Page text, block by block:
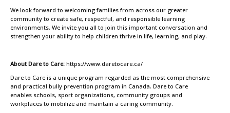
We look forward to welcoming families from across our greater
community to create safe, respectful, and responsible learning
environments. We invite you all to join this important conversation and
strengthen your ability to help children thrive in life, learning, and play.
About Dare to Care: https://www.daretocare.ca/
Dare to Care is a unique program regarded as the most comprehensive
and practical bully prevention program in Canada. Dare to Care
enables schools, sport organizations, community groups and
workplaces to mobilize and maintain a caring community.